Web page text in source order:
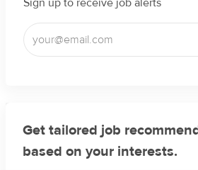
Sign up to receive job alerts
Enter Email address (Required)
Get tailored job
based on your interests.